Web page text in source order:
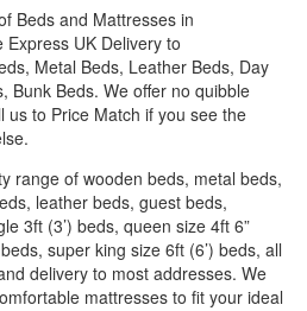
Beds and Mattresses in
Express UK Delivery to
Metal Beds, Leather Beds, Day
Bunk Beds. We offer no quibble
us to Price Match if you see the
range of wooden beds, metal beds,
leather beds, guest beds,
3ft (3’) beds, queen size 4ft 6”
super king size 6ft (6’) beds, all
delivery to most addresses. We
mattresses to fit your ideal